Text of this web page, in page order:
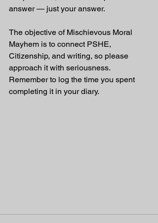
answer — just your answer.
The objective of Mischievous Moral
Mayhem is to connect PSHE,
Citizenship, and writing, so please
approach it with seriousness.
Remember to log the time you spent
completing it in your diary.